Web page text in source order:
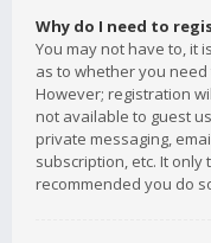
Why do I need to
You may not have to, it
as to whether you
However; registration
not available to guest
private messaging,
subscription, etc. It
recommended you do